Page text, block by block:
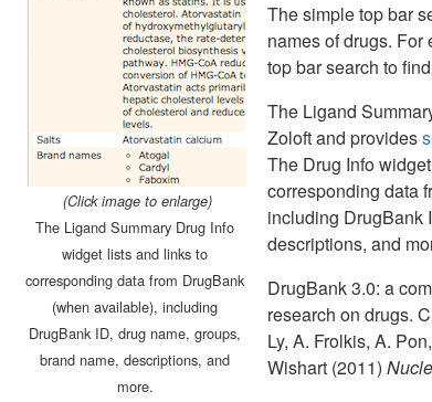
(Click image to enlarge)
The Ligand Summary Drug Info
widget lists and links to
corresponding data from DrugBank
(when available), including
DrugBank ID, drug name, groups,
brand name, descriptions, and
more.
The simple top bar
names of drugs.
top bar search to
The Ligand
Zoloft and provides
The Drug Info
corresponding data
including DrugBank
descriptions, and
DrugBank 3.0: a
research on drugs.
Ly, A. Frolkis, A.
Wishart (2011)